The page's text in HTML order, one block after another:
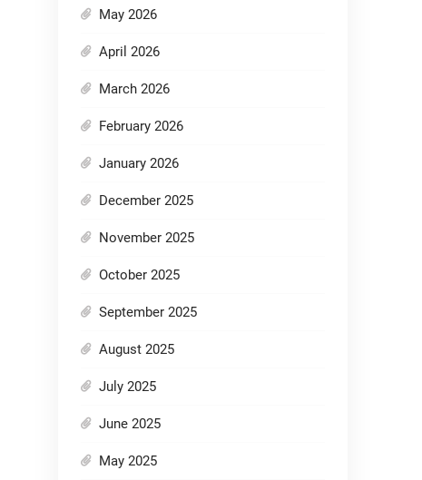
May 2026
April 2026
March 2026
February 2026
January 2026
December 2025
November 2025
October 2025
September 2025
August 2025
July 2025
June 2025
May 2025